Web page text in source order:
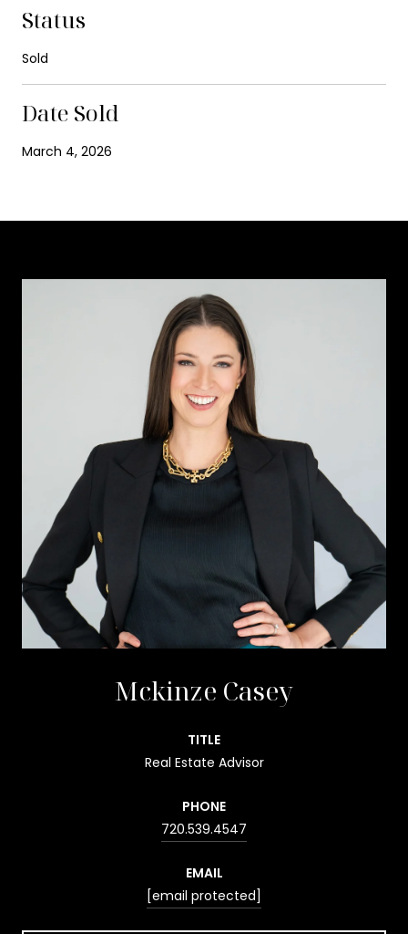
Status
Sold
Date Sold
March 4, 2026
Mckinze Casey
TITLE
Real Estate Advisor
PHONE
720.539.4547
EMAIL
[email protected]